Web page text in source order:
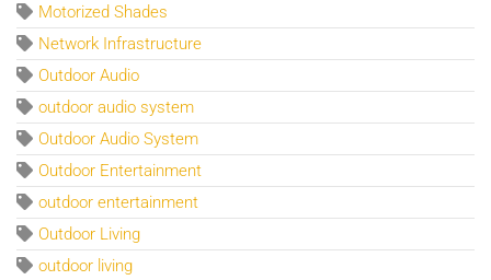
Motorized Shades
Network Infrastructure
Outdoor Audio
outdoor audio system
Outdoor Audio System
Outdoor Entertainment
outdoor entertainment
Outdoor Living
outdoor living